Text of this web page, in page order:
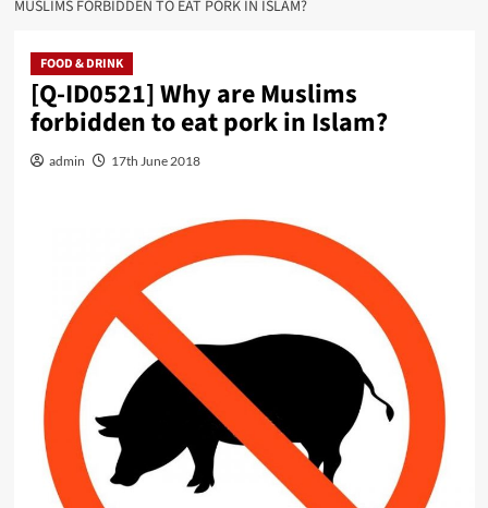
MUSLIMS FORBIDDEN TO EAT PORK IN ISLAM?
FOOD & DRINK
[Q-ID0521] Why are Muslims
forbidden to eat pork in Islam?
admin 17th June 2018